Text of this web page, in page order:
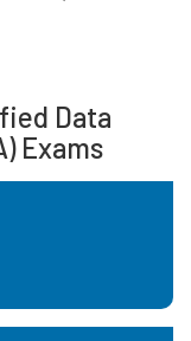
Data
Exams